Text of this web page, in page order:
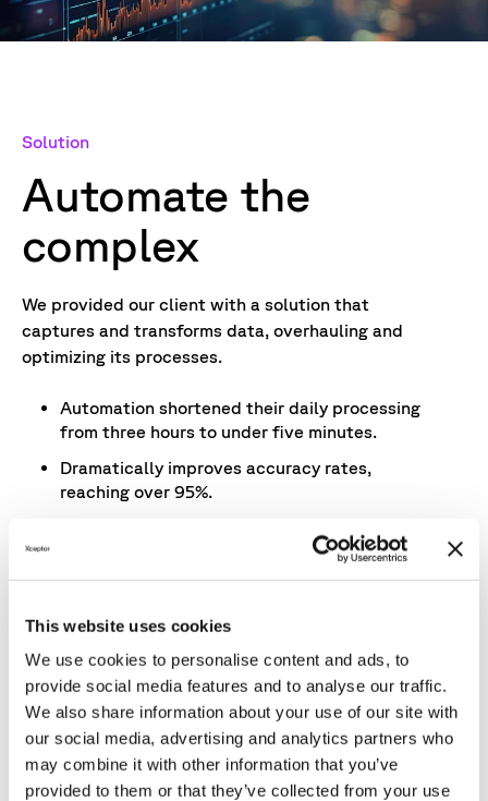
This website uses cookies
We use cookies to personalise content and ads, to
provide social media features and to analyse our traffic.
We also share information about your use of our site with
our social media, advertising and analytics partners who
may combine it with other information that you’ve
provided to them or that they’ve collected from your use
Solution
Automate the
complex
We provided our client with a solution that
captures and transforms data, overhauling and
optimizing its processes.
Automation shortened their daily processing
from three hours to under five minutes.
Dramatically improves accuracy rates,
reaching over 95%.
Results